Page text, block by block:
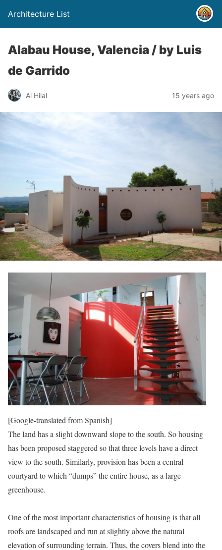
Architecture List
Alabau House, Valencia / by Luis
de Garrido
Al Hilal 15 years ago
[Google-translated from Spanish]
The land has a slight downward slope to the south. So housing
has been proposed staggered so that three levels have a direct
view to the south. Similarly, provision has been a central
courtyard to which “dumps” the entire house, as a large
greenhouse.
One of the most important characteristics of housing is that all
roofs are landscaped and run at slightly above the natural
elevation of surrounding terrain. Thus, the covers blend into the